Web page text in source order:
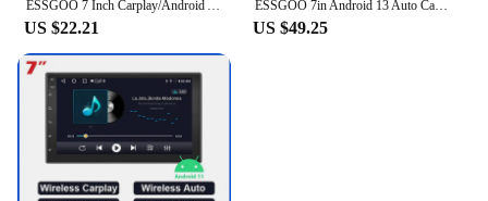
ESSGOO 7 Inch Carplay/Android Auto Double 2 DIN Car Stereo Stereo Head Unit Radio AUX FM USB Multimedia MP5 Player
US $22.21
ESSGOO 7in Android 13 Auto CarPlay Car Stereo Radio GPS Navi WIFI RDS FM ASP BT for VW Golf 5 6 Passat B6 B7 Polo Touran Tiguan
US $49.25